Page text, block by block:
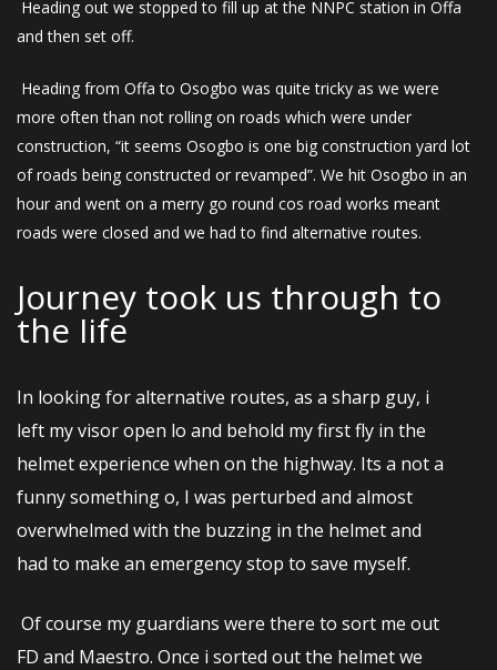
Heading out we stopped to fill up at the NNPC station in Offa
and then set off.
Heading from Offa to Osogbo was quite tricky as we were
more often than not rolling on roads which were under
construction, “it seems Osogbo is one big construction yard lot
of roads being constructed or revamped”. We hit Osogbo in an
hour and went on a merry go round cos road works meant
roads were closed and we had to find alternative routes.
Journey took us through to
the Iife
In looking for alternative routes, as a sharp guy, i
left my visor open lo and behold my first fly in the
helmet experience when on the highway. Its a not a
funny something o, I was perturbed and almost
overwhelmed with the buzzing in the helmet and
had to make an emergency stop to save myself.
Of course my guardians were there to sort me out
FD and Maestro. Once i sorted out the helmet we